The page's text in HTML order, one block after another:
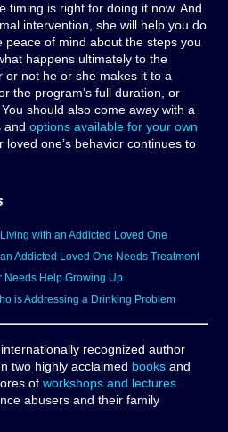
timing is right for doing it now. And
intervention, she will help you do
peace of mind about the steps you
happens ultimately to the
or not he or she makes it to a
the program’s full duration, or
should also come away with a
andoptions available for your own
loved one’s behavior continues to
with an Addicted Loved One
Addicted Loved One Needs Treatment
Needs Help Growing Up
is Addressing a Drinking Problem
recognized author
two highly acclaimed books and
ofworkshops and lectures
abusers and their family